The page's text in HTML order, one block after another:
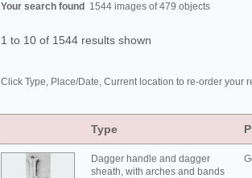
Your search found 1544 images of 479 objects
1 to 10 of 1544 results shown
Click Type, Place/Date, Current location to re-order your
Type
Dagger handle and dagger
sheath, with arches and bands